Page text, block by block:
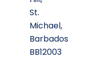
St.
Michael,
Barbados
BB12003